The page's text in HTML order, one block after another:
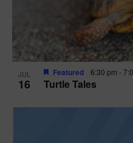
JUL
16 Turtle Tales
Featured 6:30 pm -